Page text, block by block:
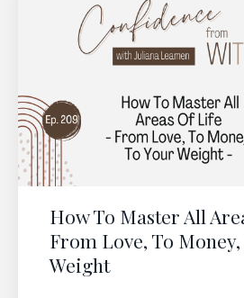
How To Master All
From Love, To
Weight
It's time to
weight loss
your 40s
Get immediate access to our
to help you quantum leap
wantin perimenopause and
weight gain
feeling lighter freer,
home in your body, in